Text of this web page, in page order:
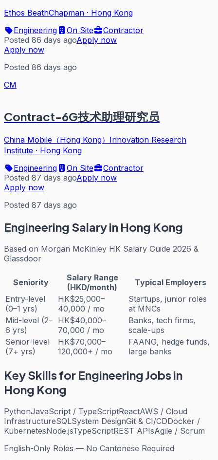
Ethos BeathChapman · Hong Kong
Engineering
On Site
Contractor
Posted 86 days agoApply now
Apply now
Posted 86 days ago
CM
Contract-6G技术助理研究员
China Mobile（Hong Kong）Innovation Research
Institute · Hong Kong
Engineering
On Site
Contractor
Posted 87 days agoApply now
Apply now
Posted 87 days ago
Engineering Salary in Hong Kong
Based on Morgan McKinley HK Salary Guide 2026 &
Glassdoor
Seniority
Salary Range
(HKD/month)
Typical Employers
Entry-level
(0–1 yrs)
HK$25,000–
40,000 / mo
Startups, junior roles
at MNCs
Mid-level (2–
6 yrs)
HK$40,000–
70,000 / mo
Banks, tech firms,
scale-ups
Senior-level
(7+ yrs)
HK$70,000–
120,000+ / mo
FAANG, hedge funds,
large banks
Key Skills for EngineeringJobs in
Hong Kong
PythonJavaScript / TypeScriptReactAWS / Cloud
InfrastructureSQLSystem DesignGit & CI/CDDocker /
KubernetesNode.jsTypeScriptREST APIsAgile / Scrum
English-Only Roles — No Cantonese Required